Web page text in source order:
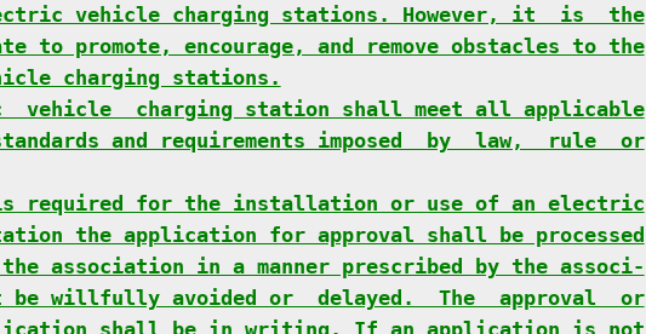
vehicle charging stations. However, it  is  the
promote, encourage, and remove obstacles to the
charging stations.
vehicle  charging station shall meet all applicable
and requirements imposed  by  law,  rule  or
required for the installation or use of an electric
the application for approval shall be processed
association in a manner prescribed by the associ-
be willfully avoided or  delayed.  The  approval  or
shall be in writing. If an application is not